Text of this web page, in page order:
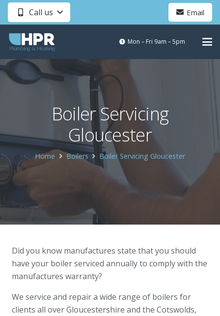
Call us Email
Mon – Fri 9am – 5pm
Boiler Servicing
Gloucester
Home Boilers Boiler Servicing Gloucester
Did you know manufactures state that you should
have your boiler serviced annually to comply with the
manufactures warranty?
We service and repair a wide range of boilers for
clients all over Gloucestershire and the Cotswolds,